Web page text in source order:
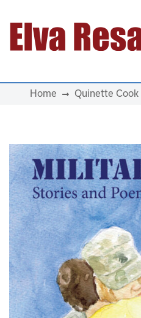
Main Navigation
Home Quinette Cook